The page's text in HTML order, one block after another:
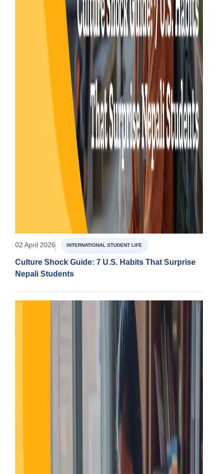
02 April 2026 INTERNATIONAL STUDENT LIFE
Culture Shock Guide: 7 U.S. Habits That Surprise
Nepali Students